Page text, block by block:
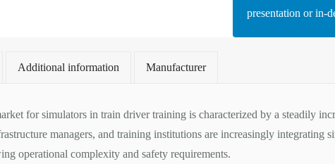
presentation or in-
Additional information Manufacturer
for simulators in train driver training is characterized by a steadily
managers, and training institutions are increasingly
operational complexity and safety requirements.